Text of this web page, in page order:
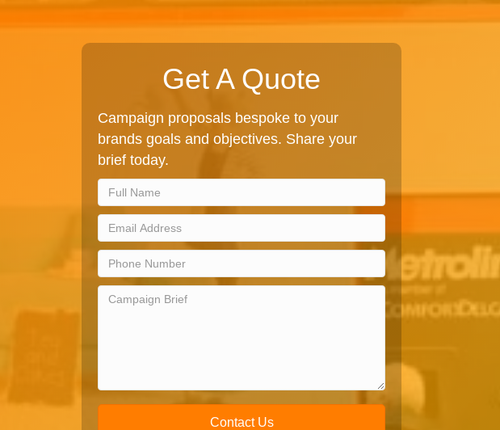
Get A Quote
Campaign proposals bespoke to your
brands goals and objectives. Share your
brief today.
Contact Us